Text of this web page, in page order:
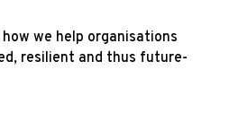
we help organisations
resilient and thus future-